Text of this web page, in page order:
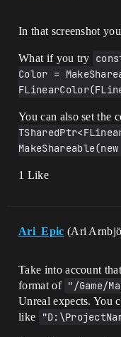
In that screenshot
What if you try
Color =
You can also set the
1 Like
Ari_Epic (Ari
Take into account
format of "/Game/
Unreal expects. You
like